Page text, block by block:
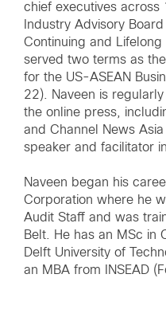
chief executives
Industry Advisory
Continuing and Lifelong
served two terms as
for the US-ASEAN
22). Naveen is
the online press,
and Channel News
speaker and facilitator
Naveen began his
Corporation where he
Audit Staff and was
Belt. He has an MSc in
Delft University of
an MBA from INSEAD